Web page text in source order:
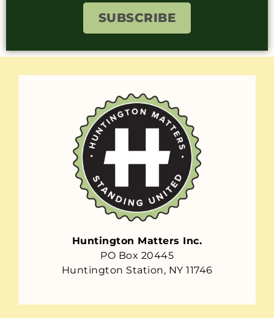
SUBSCRIBE
Huntington Matters Inc.
PO Box 20445
Huntington Station, NY 11746